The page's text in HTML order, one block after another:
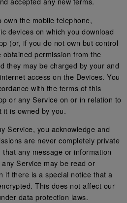
own the mobile telephone,
devices on which you download
(or, if you do not own but control
permission from the
they may be charged by your and
access on the Devices. You
with the terms of this
or any Service on or in relation to
it is owned by you.
Service, you acknowledge and
are never completely private
any message or information
Service may be read or
if there is a special notice that a
This does not affect our
data protection laws.